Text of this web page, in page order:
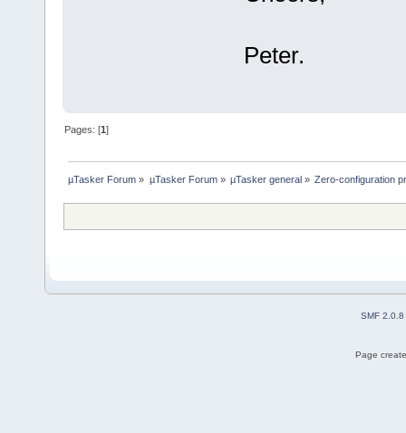
Peter.
Pages: [1]
µTasker Forum » µTasker Forum» µTasker general» Zero-configuration
SMF 2.0.8
Page